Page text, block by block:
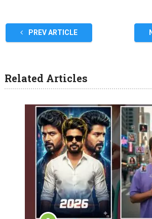
PREV ARTICLE
Related Articles